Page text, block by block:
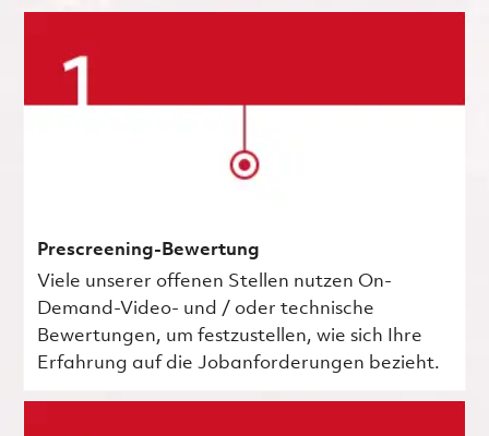
Prescreening-Bewertung
Viele unserer offenen Stellen nutzen On-
Demand-Video- und / oder technische
Bewertungen, um festzustellen, wie sich Ihre
Erfahrung auf die Jobanforderungen bezieht.